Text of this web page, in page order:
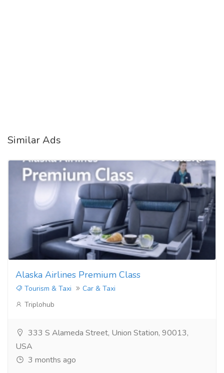
Similar Ads
Alaska Airlines Premium Class
Tourism & Taxi
Car & Taxi
Triplohub
333 S Alameda Street, Union Station, 90013,
USA
3 months ago